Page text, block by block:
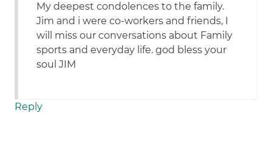
My deepest condolences to the family.
Jim and i were co-workers and friends, I
will miss our conversations about Family
sports and everyday life. god bless your
soul JIM
Reply